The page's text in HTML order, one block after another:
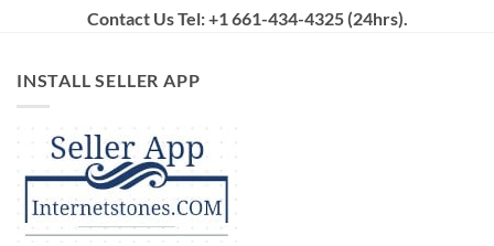
Contact Us Tel: +1 661-434-4325 (24hrs)
INSTALL SELLER APP